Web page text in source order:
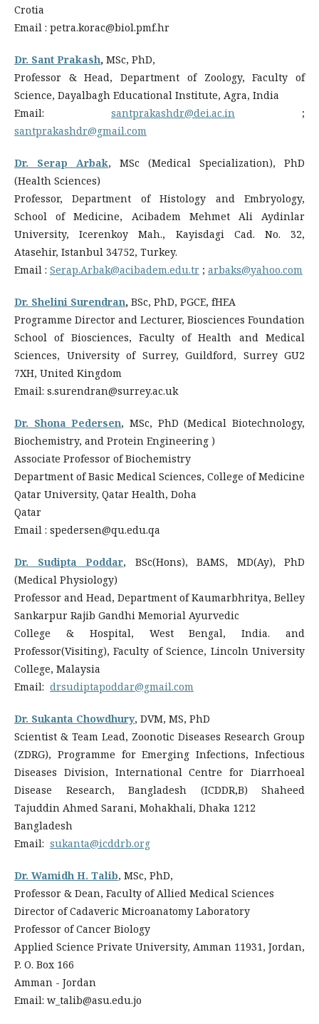
Crotia
Email : petra.korac@biol.pmf.hr
Dr. Sant Prakash, MSc, PhD,
Professor & Head, Department of Zoology, Faculty of
Science, Dayalbagh Educational Institute, Agra, India
Email: santprakashdr@dei.ac.in ;
santprakashdr@gmail.com
Dr. Serap Arbak, MSc (Medical Specialization), PhD
(Health Sciences)
Professor, Department of Histology and Embryology,
School of Medicine, Acibadem Mehmet Ali Aydinlar
University, Icerenkoy Mah., Kayisdagi Cad. No. 32,
Atasehir, Istanbul 34752, Turkey.
Email : Serap.Arbak@acibadem.edu.tr ; arbaks@yahoo.com
Dr. Shelini Surendran, BSc, PhD, PGCE, fHEA
Programme Director and Lecturer, Biosciences Foundation
School of Biosciences, Faculty of Health and Medical
Sciences, University of Surrey, Guildford, Surrey GU2
7XH, United Kingdom
Email: s.surendran@surrey.ac.uk
Dr. Shona Pedersen, MSc, PhD (Medical Biotechnology,
Biochemistry, and Protein Engineering )
Associate Professor of Biochemistry
Department of Basic Medical Sciences, College of Medicine
Qatar University, Qatar Health, Doha
Qatar
Email : spedersen@qu.edu.qa
Dr. Sudipta Poddar, BSc(Hons), BAMS, MD(Ay), PhD
(Medical Physiology)
Professor and Head, Department of Kaumarbhritya, Belley
Sankarpur Rajib Gandhi Memorial Ayurvedic
College & Hospital, West Bengal, India. and
Professor(Visiting), Faculty of Science, Lincoln University
College, Malaysia
Email: drsudiptapoddar@gmail.com
Dr. Sukanta Chowdhury, DVM, MS, PhD
Scientist & Team Lead, Zoonotic Diseases Research Group
(ZDRG), Programme for Emerging Infections, Infectious
Diseases Division, International Centre for Diarrhoeal
Disease Research, Bangladesh (ICDDR,B) Shaheed
Tajuddin Ahmed Sarani, Mohakhali, Dhaka 1212
Bangladesh
Email: sukanta@icddrb.org
Dr. Wamidh H. Talib, MSc, PhD,
Professor & Dean, Faculty of Allied Medical Sciences
Director of Cadaveric Microanatomy Laboratory
Professor of Cancer Biology
Applied Science Private University, Amman 11931, Jordan,
P. O. Box 166
Amman - Jordan
Email: w_talib@asu.edu.jo